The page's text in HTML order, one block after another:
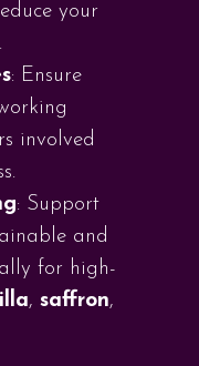
your
: Ensure
involved
: Support
and
for high-
, saffron,